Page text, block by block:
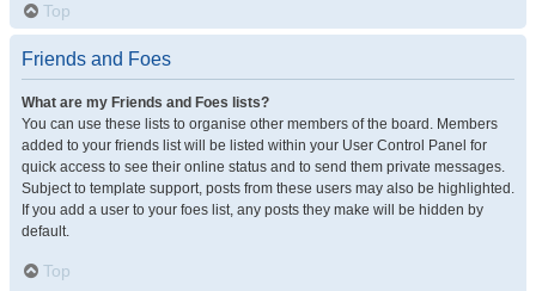
Top
Friends and Foes
What are my Friends and Foes lists?
You can use these lists to organise other members of the board. Members
added to your friends list will be listed within your User Control Panel for
quick access to see their online status and to send them private messages.
Subject to template support, posts from these users may also be highlighted.
If you add a user to your foes list, any posts they make will be hidden by
default.
Top